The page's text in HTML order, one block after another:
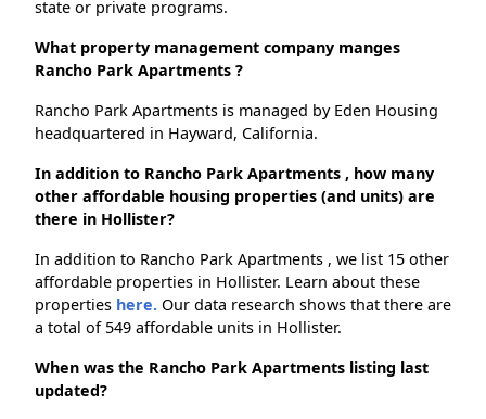
state or private programs.
What property management company manges
Rancho Park Apartments ?
Rancho Park Apartments is managed by Eden Housing
headquartered in Hayward, California.
In addition to Rancho Park Apartments , how many
other affordable housing properties (and units) are
there in Hollister?
In addition to Rancho Park Apartments , we list 15 other
affordable properties in Hollister. Learn about these
properties here. Our data research shows that there are
a total of 549 affordable units in Hollister.
When was the Rancho Park Apartments listing last
updated?